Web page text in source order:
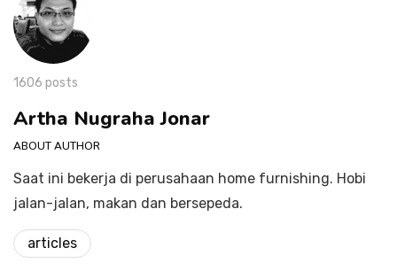
1606 posts
Artha Nugraha Jonar
ABOUT AUTHOR
Saat ini bekerja di perusahaan home furnishing. Hobi
jalan-jalan, makan dan bersepeda.
articles